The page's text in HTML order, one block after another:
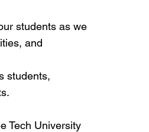
students as we
and
students,
Tech University